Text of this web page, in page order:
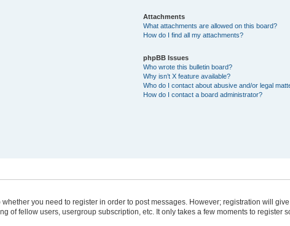
Attachments
What attachments are allowed on this board?
How do I find all my attachments?
phpBB Issues
Who wrote this bulletin board?
Why isn’t X feature available?
Who do I contact about abusive and/or legal
How do I contact a board administrator?
you need to register in order to post messages. However; registration will
of fellow users, usergroup subscription, etc. It only takes a few moments to register